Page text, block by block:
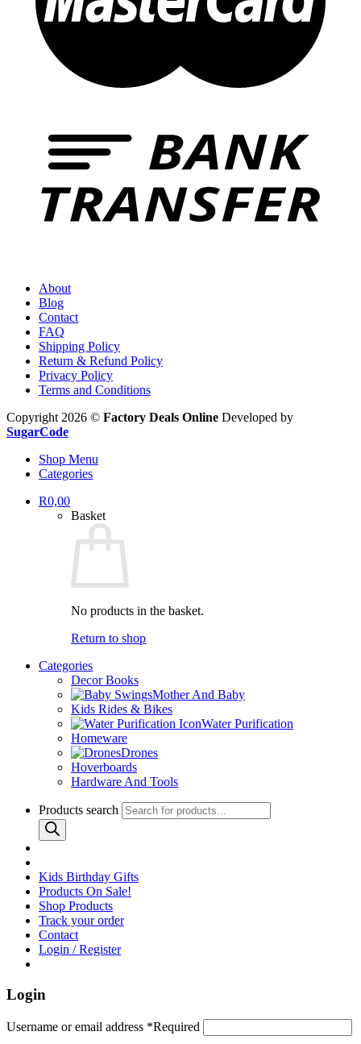
About
Blog
Contact
FAQ
Shipping Policy
Return & Refund Policy
Privacy Policy
Terms and Conditions
Copyright 2026 © Factory Deals Online Developed by
SugarCode
Shop Menu
Categories
R0,00
Basket
No products in the basket.
Return to shop
Categories
Decor Books
Mother And Baby
Kids Rides & Bikes
Water Purification
Homeware
Drones
Hoverboards
Hardware And Tools
Products search
Kids Birthday Gifts
Products On Sale!
Shop Products
Track your order
Contact
Login / Register
Login
Username or email address *Required